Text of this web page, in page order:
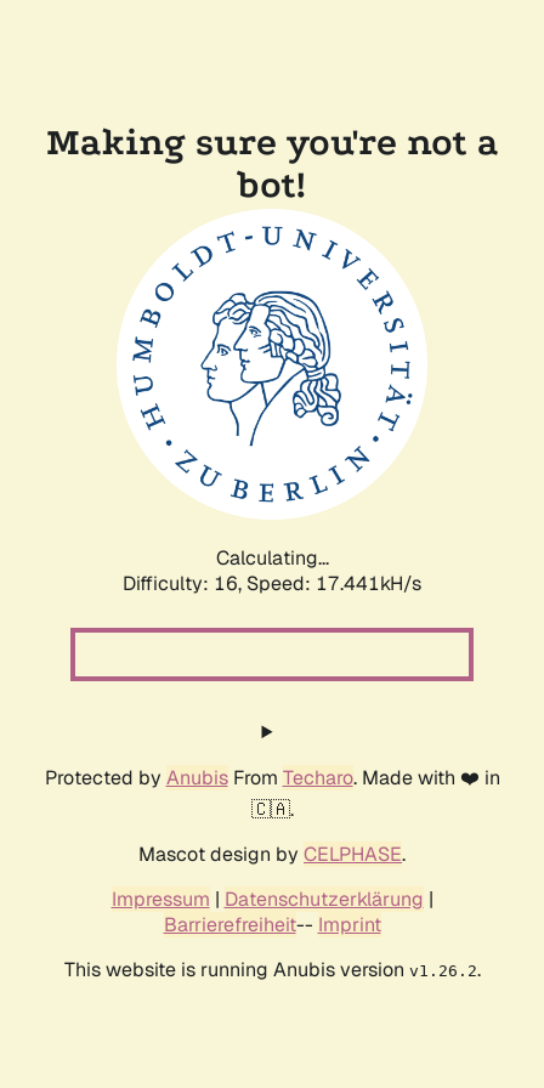
Making sure you're not a
bot!
Calculating...
Difficulty: 16, Speed: 19.769kH/s
Protected by AnubisFrom Techaro. Made with ❤️ in
🇨🇦.
Mascot design by CELPHASE.
Impressum | Datenschutzerklärung |
Barrierefreiheit-- Imprint
This website is running Anubis version v1.26.2.